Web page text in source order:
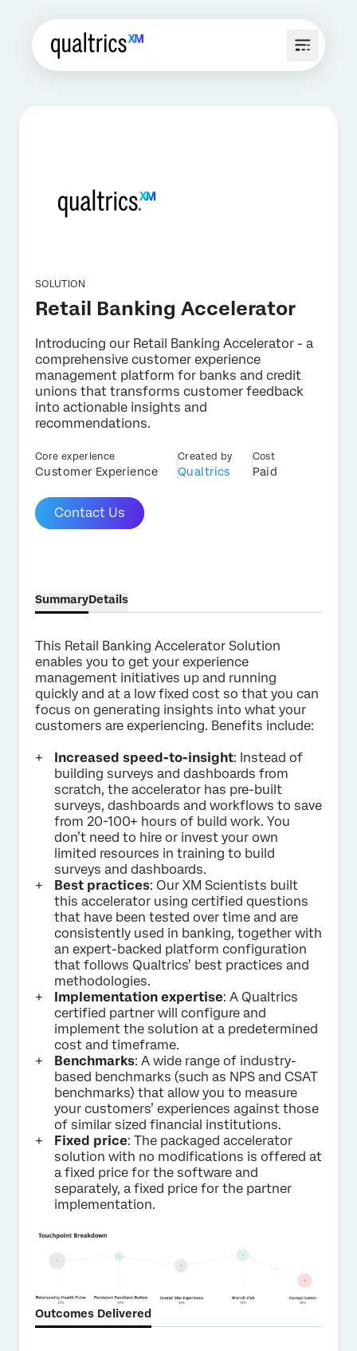
SOLUTION
Retail Banking Accelerator
Introducing our Retail Banking Accelerator - a
comprehensive customer experience
management platform for banks and credit
unions that transforms customer feedback
into actionable insights and
recommendations.
Core experience
Customer Experience
Created by
Qualtrics
Cost
Paid
Contact Us
Contact us
First Name*
Email*
Country*
Privacy
Optin
By providing this information, you agree that we may
process your personal data in accordance with ourPrivacy
Statement.
SummaryDetails
This Retail Banking Accelerator Solution
enables you to get your experience
management initiatives up and running
quickly and at a low fixed cost so that you can
focus on generating insights into what your
customers are experiencing. Benefits include:
Increased speed-to-insight: Instead of
building surveys and dashboards from
scratch, the accelerator has pre-built
surveys, dashboards and workflows to save
from 20-100+ hours of build work. You
don’t need to hire or invest your own
limited resources in training to build
surveys and dashboards.
Best practices: Our XM Scientists built
this accelerator using certified questions
that have been tested over time and are
consistently used in banking, together with
an expert-backed platform configuration
that follows Qualtrics’ best practices and
methodologies.
Implementation expertise: A Qualtrics
certified partner will configure and
implement the solution at a predetermined
cost and timeframe.
Benchmarks: A wide range of industry-
based benchmarks (such as NPS and CSAT
benchmarks) that allow you to measure
your customers’ experiences against those
of similar sized financial institutions.
Fixed price: The packaged accelerator
solution with no modifications is offered at
a fixed price for the software and
separately, a fixed price for the partner
implementation.
Outcomes Delivered